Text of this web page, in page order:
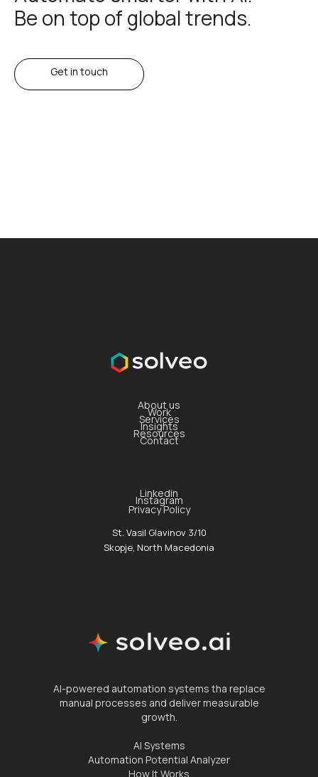
Be on top of global trends.
Get in touch
About us
Work
Services
Insights
Resources
Contact
Linkedin
Instagram
Privacy Policy
St. Vasil Glavinov 3/10
Skopje, North Macedonia
AI-powered automation systems tha replace
manual processes and deliver measurable
growth.
AI Systems
Automation Potential Analyzer
How It Works